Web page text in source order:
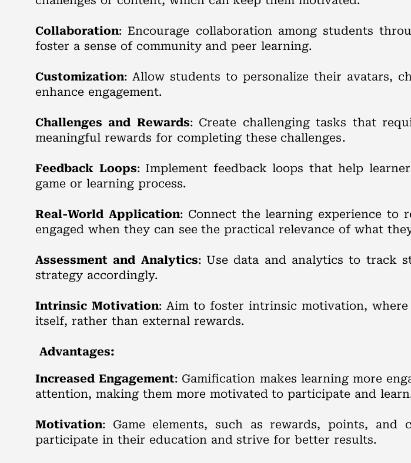
Collaboration: Encourage collaboration among students
foster a sense of community and peer learning.
Customization: Allow students to personalize their avatars,
enhance engagement.
Challenges and Rewards: Create challenging tasks that
meaningful rewards for completing these challenges.
Feedback Loops: Implement feedback loops that help
game or learning process.
Real-World Application: Connect the learning experience to
engaged when they can see the practical relevance of what
Assessment and Analytics: Use data and analytics to track
strategy accordingly.
Intrinsic Motivation: Aim to foster intrinsic motivation,
itself, rather than external rewards.
Advantages:
Increased Engagement: Gamification makes learning more
attention, making them more motivated to participate and
Motivation: Game elements, such as rewards, points,
participate in their education and strive for better results.